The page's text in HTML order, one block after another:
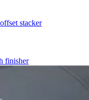
stacker
finisher